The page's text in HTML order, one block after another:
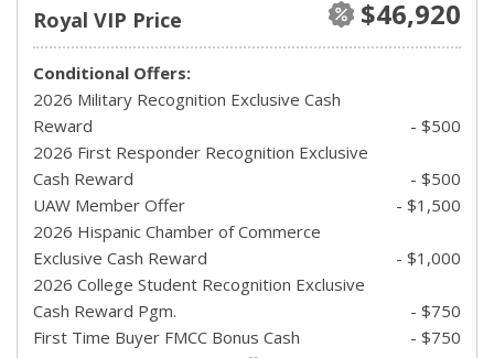
Royal VIP Price $46,920
Conditional Offers:
2026 Military Recognition Exclusive Cash
Reward
- $500
2026 First Responder Recognition Exclusive
Cash Reward
- $500
UAW Member Offer
- $1,500
2026 Hispanic Chamber of Commerce
Exclusive Cash Reward
- $1,000
2026 College Student Recognition Exclusive
Cash Reward Pgm.
- $750
First Time Buyer FMCC Bonus Cash
- $750